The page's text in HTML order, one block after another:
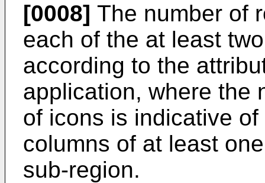
[0008] The number of
each of the at least
according to the
application, where the
of icons is indicative
columns of at least
sub-region.